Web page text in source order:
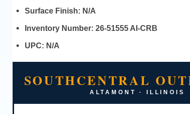
Surface Finish: N/A
Inventory Number: 26-51555 AI-CRB
UPC: N/A
SOUTHCENTRAL
ALTAMONT · ILLINOIS